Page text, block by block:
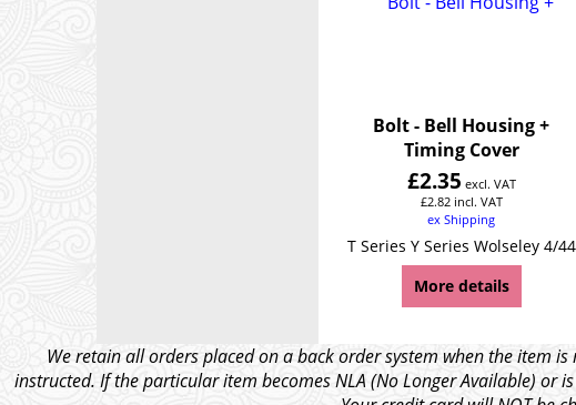
Bolt - Bell Housing +
Timing Cover
£2.35 excl. VAT
£2.82 incl. VAT
ex Shipping
T Series Y Series Wolseley 4/44
More details
We retain all orders placed on a back order system when the item
instructed. If the particular item becomes NLA (No Longer Available) or